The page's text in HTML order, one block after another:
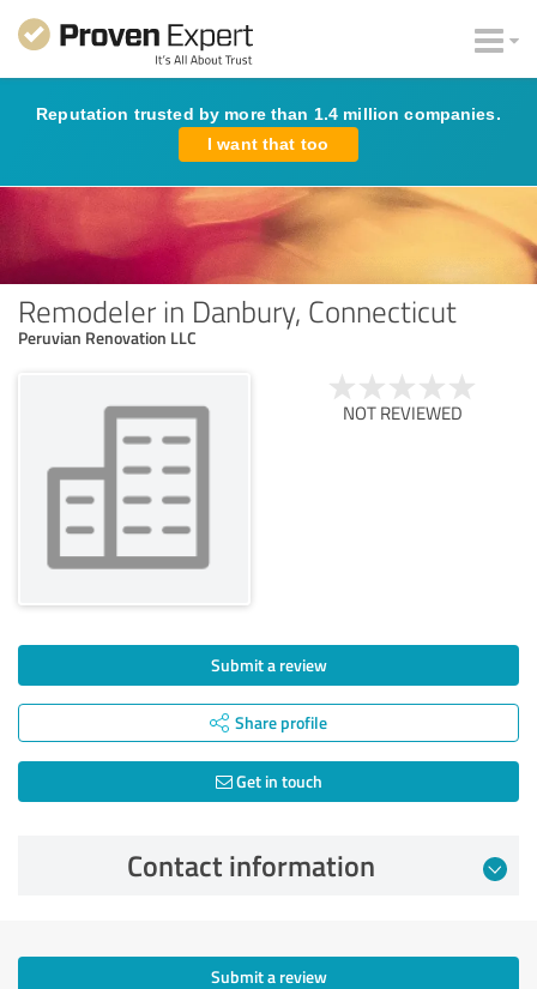
Reputation trusted by more than 1.4 million companies.
I want that too
Remodeler in Danbury, Connecticut
Peruvian Renovation LLC
NOT REVIEWED
Submit a review
Share profile
Get in touch
Contact information
Submit a review